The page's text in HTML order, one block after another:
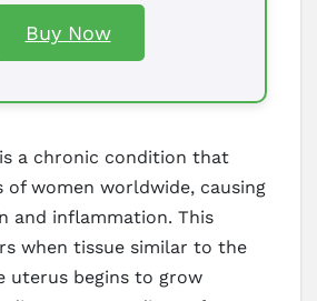
Buy Now
a chronic condition that
women worldwide, causing
and inflammation. This
when tissue similar to the
uterus begins to grow